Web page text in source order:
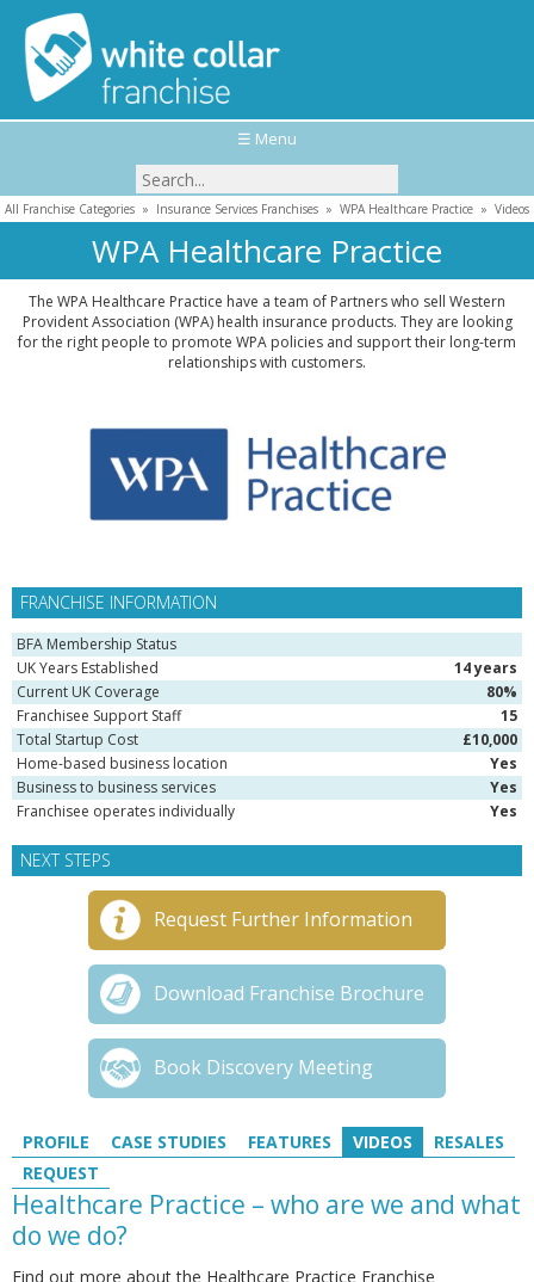
☰ Menu
All Franchise Categories » Insurance Services Franchises » WPA Healthcare Practice » Videos
WPA Healthcare Practice
The WPA Healthcare Practice have a team of Partners who sell Western
Provident Association (WPA) health insurance products. They are looking
for the right people to promote WPA policies and support their long-term
relationships with customers.
FRANCHISE INFORMATION
BFA Membership Status
UK Years Established
14 years
Current UK Coverage
80%
Franchisee Support Staff
15
Total Startup Cost
£10,000
Home-based business location
Yes
Business to business services
Yes
Franchisee operates individually
Yes
NEXT STEPS
Request Further Information
Download Franchise Brochure
Book Discovery Meeting
PROFILE CASE STUDIES FEATURES VIDEOS
RESALES
REQUEST
Healthcare Practice – who are we and what
do we do?
Find out more about the Healthcare Practice Franchise